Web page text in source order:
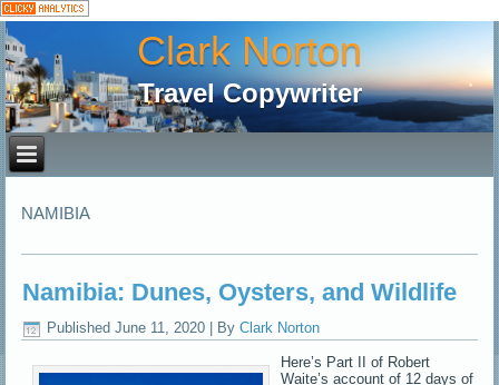
Clark Norton
Travel Copywriter
NAMIBIA
Namibia: Dunes, Oysters, and Wildlife
Published June 11, 2020 By Clark Norton
Here’s Part II of Robert
Waite’s account of 12 days of